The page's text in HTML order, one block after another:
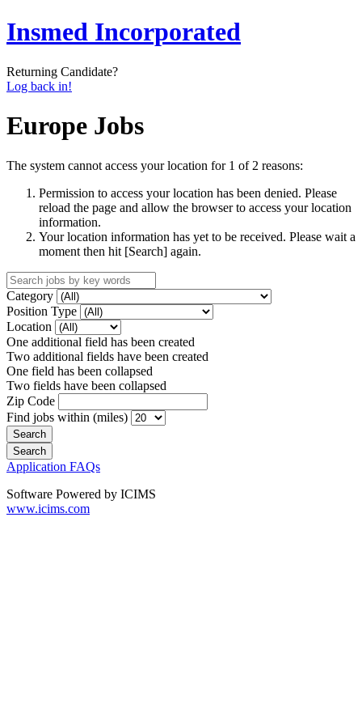
Insmed Incorporated
Returning Candidate?
Log back in!
Europe Jobs
The system cannot access your location for 1 of 2 reasons:
Permission to access your location has been denied. Please
reload the page and allow the browser to access your location
information.
Your location information has yet to be received. Please wait a
moment then hit [Search] again.
Category
Position Type
Location
One additional field has been created
Two additional fields have been created
One field has been collapsed
Two fields have been collapsed
Zip Code
Find jobs within (miles)
Application FAQs
Software Powered by ICIMS
www.icims.com